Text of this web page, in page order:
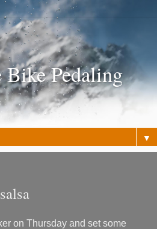
Pedaling
▼
on Thursday and set some